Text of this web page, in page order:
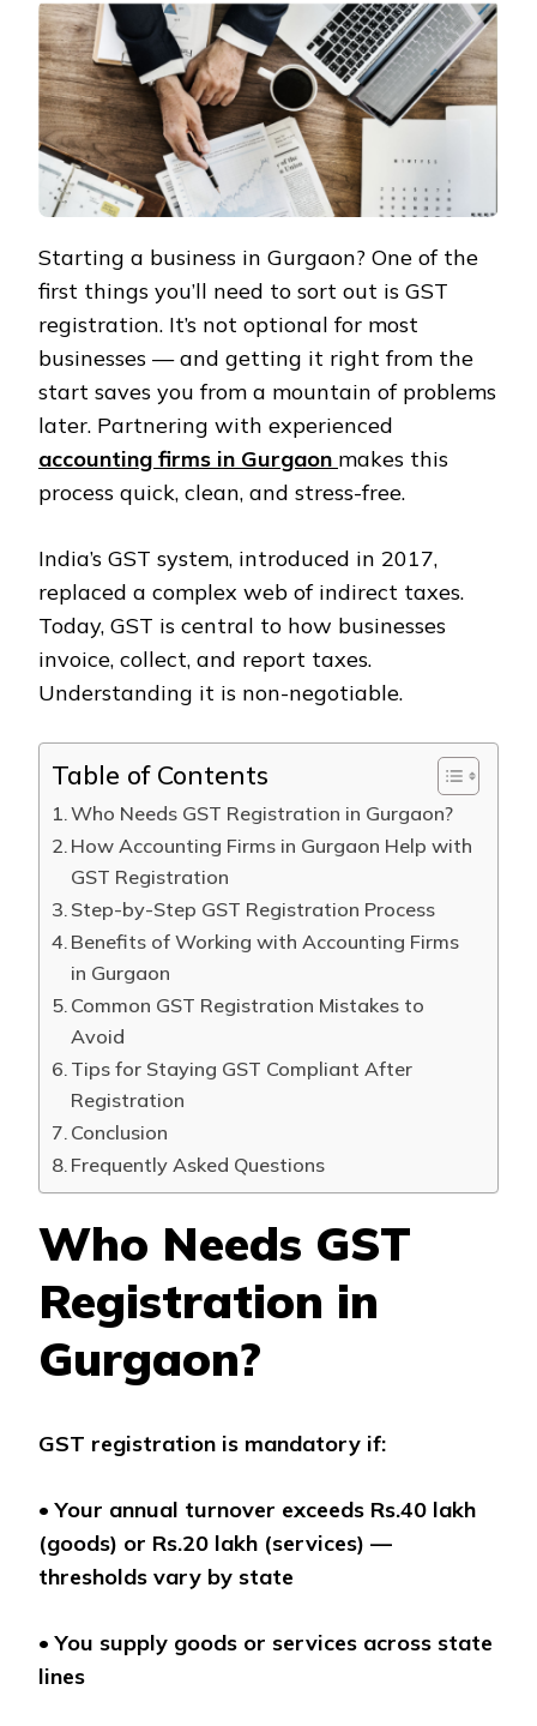
Starting a business in Gurgaon? One of the
first things you’ll need to sort out is GST
registration. It’s not optional for most
businesses — and getting it right from the
start saves you from a mountain of problems
later. Partnering with experienced
accounting firms in Gurgaon makes this
process quick, clean, and stress-free.
India’s GST system, introduced in 2017,
replaced a complex web of indirect taxes.
Today, GST is central to how businesses
invoice, collect, and report taxes.
Understanding it is non-negotiable.
Table of Contents
Who Needs GST Registration in Gurgaon?
How Accounting Firms in Gurgaon Help with
GST Registration
Step-by-Step GST Registration Process
Benefits of Working with Accounting Firms
in Gurgaon
Common GST Registration Mistakes to
Avoid
Tips for Staying GST Compliant After
Registration
Conclusion
Frequently Asked Questions
Who Needs GST
Registration in
Gurgaon?
GST registration is mandatory if:
• Your annual turnover exceeds Rs.40 lakh
(goods) or Rs.20 lakh (services) —
thresholds vary by state
• You supply goods or services across state
lines